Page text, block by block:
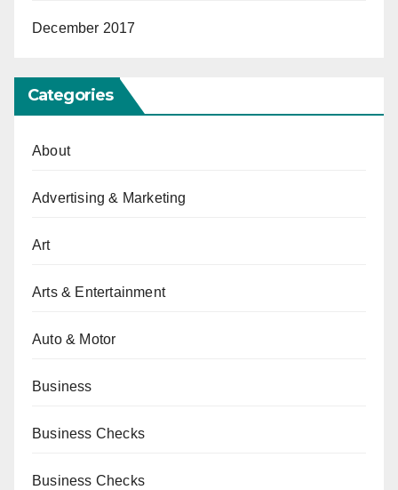
December 2017
Categories
About
Advertising & Marketing
Art
Arts & Entertainment
Auto & Motor
Business
Business Checks
Business Checks